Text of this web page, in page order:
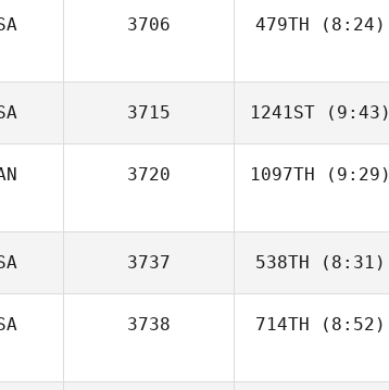
Weins
3706 479TH (8:24)
Ashleyne Seitz
3715 1241ST(9:43)
Matt
3720 1097TH (9:29)
Jean Guy
3737 538TH (8:31)
3738 714TH (8:52)